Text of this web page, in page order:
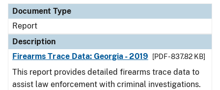
Document Type
Report
Description
Firearms Trace Data: Georgia - 2019
[PDF - 837.82 KB]
This report provides detailed firearms trace data to
assist law enforcement with criminal investigations.